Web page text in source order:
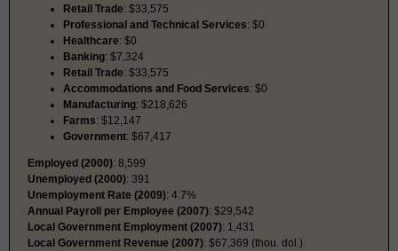
Retail Trade: $33,575
Professional and Technical Services: $0
Healthcare: $0
Banking: $7,324
Retail Trade: $33,575
Accommodations and Food Services: $0
Manufacturing: $218,626
Farms: $12,147
Government: $67,417
Employed (2000): 8,599
Unemployed (2000): 391
Unemployment Rate (2009): 4.7%
Annual Payroll per Employee (2007): $29,542
Local Government Employment (2007): 1,431
Local Government Revenue (2007): $67,369 (thou. dol.)